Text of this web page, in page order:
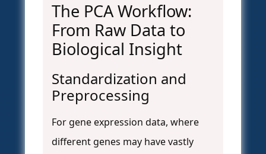
The PCA Workflow:
From Raw Data to
Biological Insight
Standardization and
Preprocessing
For gene expression data, where
different genes may have vastly